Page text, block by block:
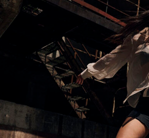
shifting daylight, humidity, and
conditions – while still maintaining
throughout the shoot.